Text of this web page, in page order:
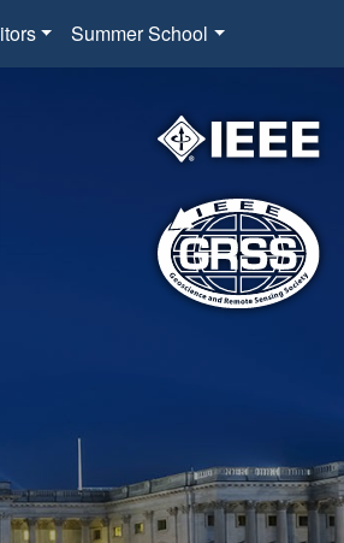
Summer School